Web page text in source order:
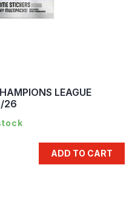
LEAGUE
26
ADD TO CART